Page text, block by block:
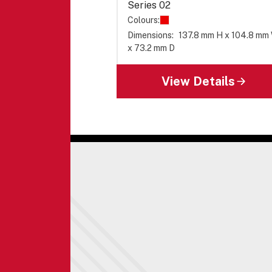
Series 02
Colours:
Dimensions: 137.8 mm H x 104.8 mm
x 73.2 mm D
View Details